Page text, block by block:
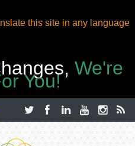
this site in any language
We're
You!